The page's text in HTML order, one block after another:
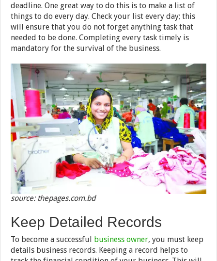
deadline. One great way to do this is to make a list of
things to do every day. Check your list every day; this
will ensure that you do not forget anything task that
needed to be done. Completing every task timely is
mandatory for the survival of the business.
source: thepages.com.bd
Keep Detailed Records
To become a successful business owner, you must keep
details business records. Keeping a record helps to